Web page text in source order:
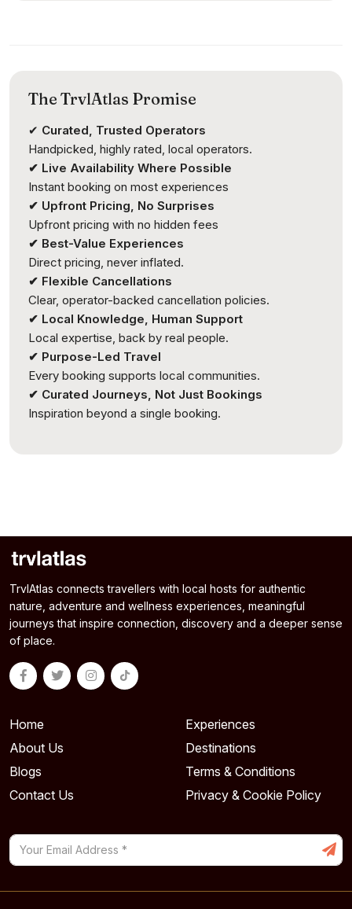
The TrvlAtlas Promise
✔ Curated, Trusted Operators
Handpicked, highly rated, local operators.
✔ Live Availability Where Possible
Instant booking on most experiences
✔ Upfront Pricing, No Surprises
Upfront pricing with no hidden fees
✔ Best-Value Experiences
Direct pricing, never inflated.
✔ Flexible Cancellations
Clear, operator-backed cancellation policies.
✔ Local Knowledge, Human Support
Local expertise, back by real people.
✔ Purpose-Led Travel
Every booking supports local communities.
✔ Curated Journeys, Not Just Bookings
Inspiration beyond a single booking.
TrvlAtlas connects travellers with local hosts for authentic
nature, adventure and wellness experiences, meaningful
journeys that inspire connection, discovery and a deeper sense
of place.
Home
Experiences
About Us
Destinations
Blogs
Terms & Conditions
Contact Us
Privacy & Cookie Policy